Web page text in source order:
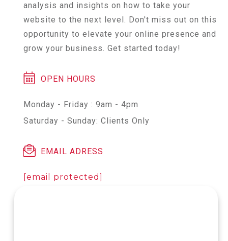
analysis and insights on how to take your
website to the next level. Don't miss out on this
opportunity to elevate your online presence and
grow your business. Get started today!
OPEN HOURS
Monday - Friday : 9am - 4pm
Saturday - Sunday: Clients Only
EMAIL ADRESS
[email protected]